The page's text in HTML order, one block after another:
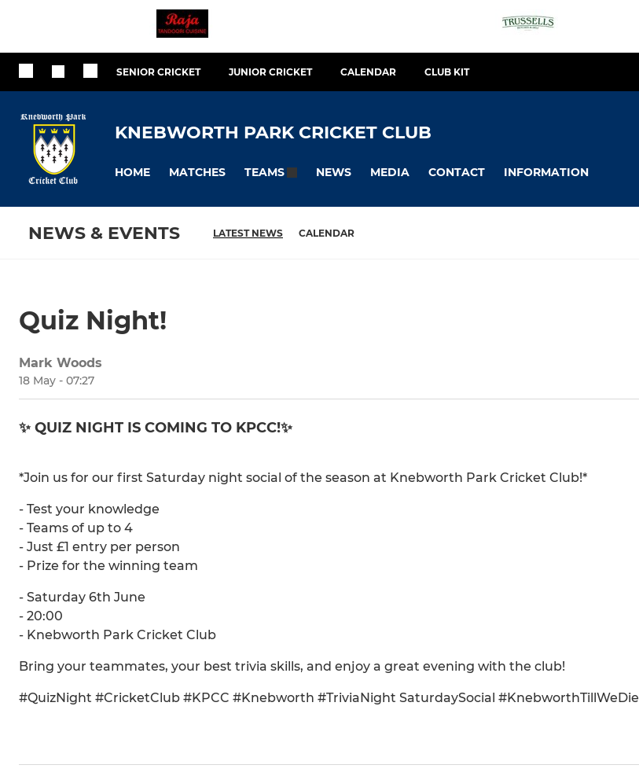
SENIOR CRICKET JUNIOR CRICKET CALENDAR CLUB KIT
KNEBWORTH PARK CRICKET CLUB
HOME MATCHES TEAMS NEWS MEDIA CONTACT INFORMATION
NEWS & EVENTS LATEST NEWS CALENDAR
Quiz Night!
Mark Woods
18 May - 07:27
✨ QUIZ NIGHT IS COMING TO KPCC!✨
*Join us for our first Saturday night social of the season at Knebworth Park Cricket Club!*
- Test your knowledge
- Teams of up to 4
- Just £1 entry per person
- Prize for the winning team
- Saturday 6th June
- 20:00
- Knebworth Park Cricket Club
Bring your teammates, your best trivia skills, and enjoy a great evening with the club!
#QuizNight #CricketClub #KPCC #Knebworth #TriviaNight SaturdaySocial #KnebworthTillWeDie